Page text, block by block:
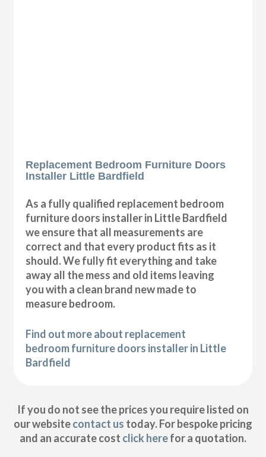
Replacement Bedroom Furniture Doors
Installer Little Bardfield
As a fully qualified replacement bedroom
furniture doors installer in Little Bardfield
we ensure that all measurements are
correct and that every product fits as it
should. We fully fit everything and take
away all the mess and old items leaving
you with a clean brand new made to
measure bedroom.
Find out more about replacement
bedroom furniture doors installer in Little
Bardfield
If you do not see the prices you require listed on
our websitecontact us today. For bespoke pricing
and an accurate cost click herefor a quotation.